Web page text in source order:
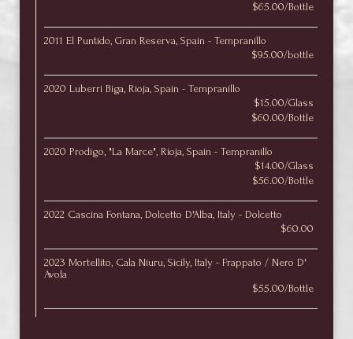
$65.00/Bottle
2011 El Puntido, Gran Reserva, Spain - Tempranillo
$95.00/bottle
2020 Luberri Biga, Rioja, Spain - Tempranillo
$15.00/Glass
$60.00/Bottle
2020 Prodigo, "La Marce", Rioja, Spain - Tempranillo
$14.00/Glass
$56.00/Bottle
2022 Cascina Fontana, Dolcetto D'Alba, Italy - Dolcetto
$60.00
2023 Mortellito, Cala Níuru, Sicily, Italy - Frappato / Nero D'
Avola
$55.00/Bottle